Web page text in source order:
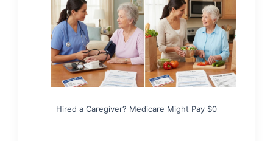
Hired a Caregiver? Medicare Might Pay $0